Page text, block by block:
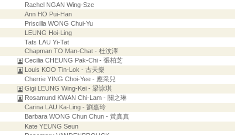
Rachel NGAN Wing-Sze
Ann HO Pui-Han
Priscilla WONG Chui-Yu
LEUNG Hoi-Ling
Tats LAU Yi-Tat
Chapman TO Man-Chat - 杜汶澤
Cecilia CHEUNG Pak-Chi - 張柏芝
Louis KOO Tin-Lok - 古天樂
Cherrie YING Choi-Yee - 應采兒
Gigi LEUNG Wing-Kei - 梁詠琪
Rosamund KWAN Chi-Lam - 關之琳
Carina LAU Ka-Ling - 劉嘉玲
Barbara WONG Chun Chun - 黃真真
Kate YEUNG Seun